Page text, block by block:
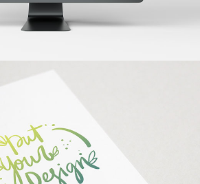
Paper Mockup
Banding